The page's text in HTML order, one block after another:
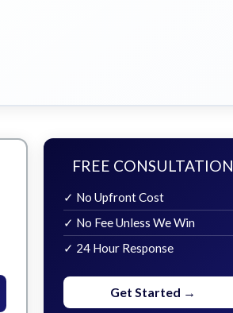
FREE CONSULTATION
✓ No Upfront Cost
✓ No Fee Unless We Win
✓ 24 Hour Response
Get Started →